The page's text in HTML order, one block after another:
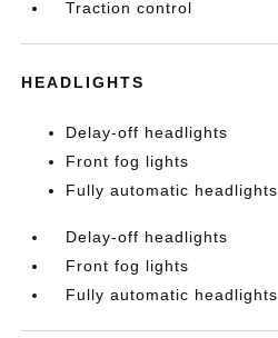
Traction control
HEADLIGHTS
Delay-off headlights
Front fog lights
Fully automatic headlights
Delay-off headlights
Front fog lights
Fully automatic headlights